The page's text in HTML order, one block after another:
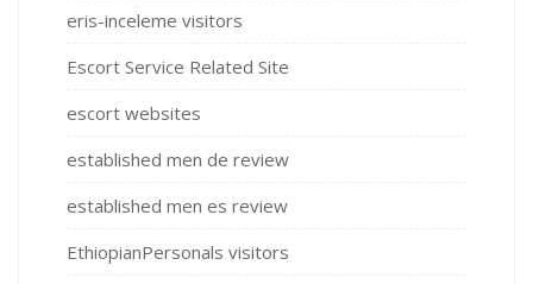
eris-inceleme visitors
Escort Service Related Site
escort websites
established men de review
established men es review
EthiopianPersonals visitors